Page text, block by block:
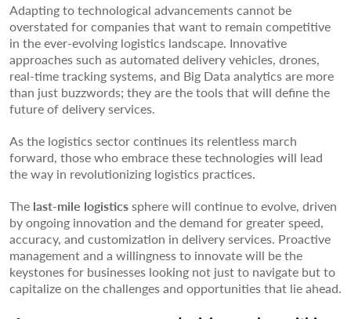
Adapting to technological advancements cannot be
overstated for companies that want to remain competitive
in the ever-evolving logistics landscape. Innovative
approaches such as automated delivery vehicles, drones,
real-time tracking systems, and Big Data analytics are more
than just buzzwords; they are the tools that will define the
future of delivery services.
As the logistics sector continues its relentless march
forward, those who embrace these technologies will lead
the way in revolutionizing logistics practices.
The last-mile logisticssphere will continue to evolve, driven
by ongoing innovation and the demand for greater speed,
accuracy, and customization in delivery services. Proactive
management and a willingness to innovate will be the
keystones for businesses looking not just to navigate but to
capitalize on the challenges and opportunities that lie ahead.